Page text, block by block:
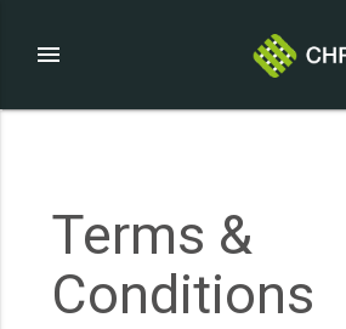
menu
Terms &
Conditions